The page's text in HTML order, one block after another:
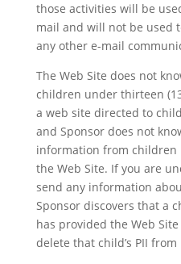
those activities will be
mail and will not be used
any other e-mail
The Web Site does not
children under thirteen
a web site directed to
and Sponsor does not
information from children
the Web Site. If you are
send any information
Sponsor discovers that a
has provided the Web
delete that child’s PII from